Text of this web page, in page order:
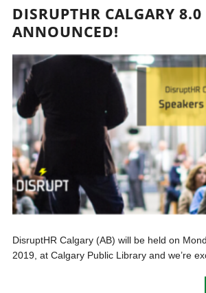
DISRUPTHR CALGARY 8.0
ANNOUNCED!
DisruptHR Calgary (AB) will be held on
2019, at Calgary Public Library and we’re